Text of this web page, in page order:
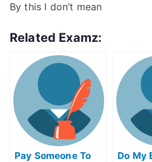
By this I don’t mean
Related Examz:
Pay Someone To
Do My